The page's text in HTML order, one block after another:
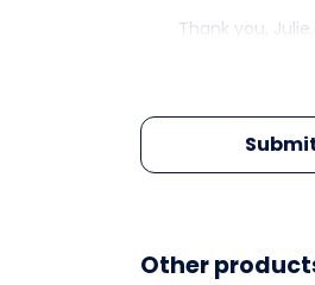
Thank you,
Other